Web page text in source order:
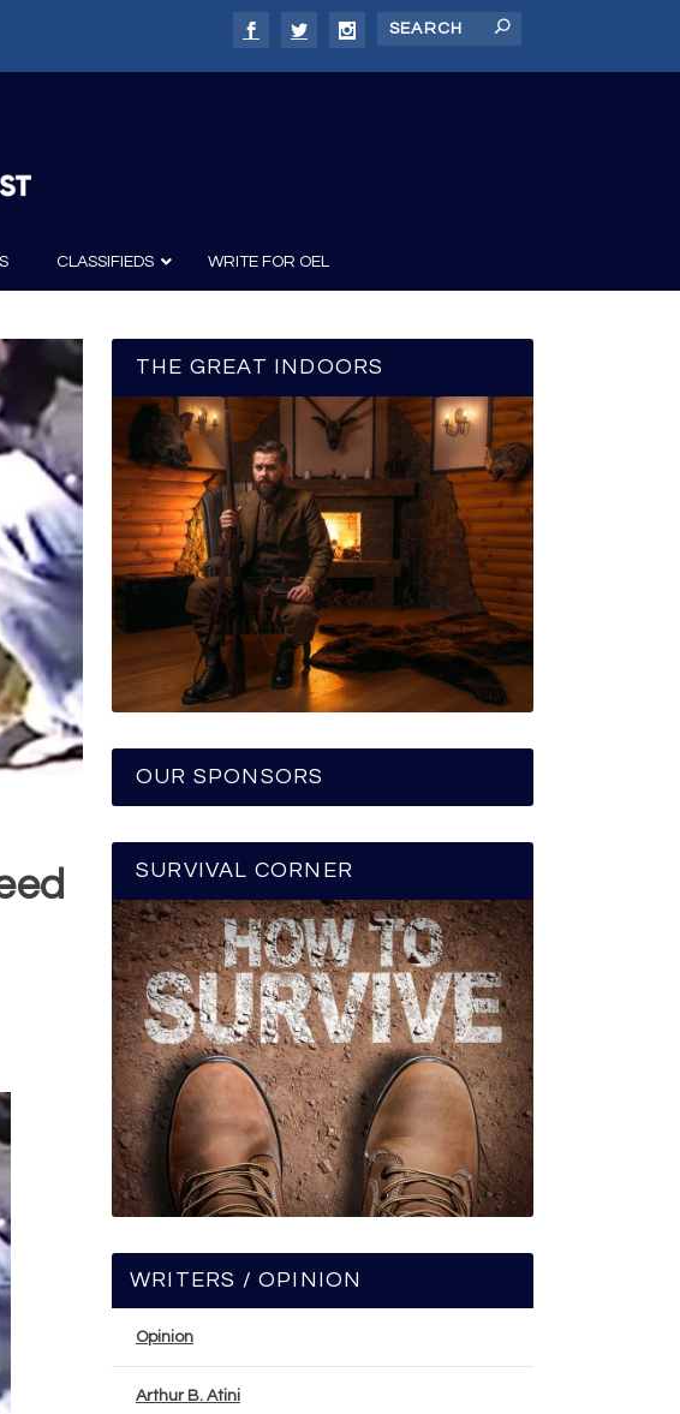
CLASSIFIEDS WRITE FOR OEL
THE GREAT INDOORS
OUR SPONSORS
SURVIVAL CORNER
WRITERS / OPINION
Opinion
Arthur B. Atini